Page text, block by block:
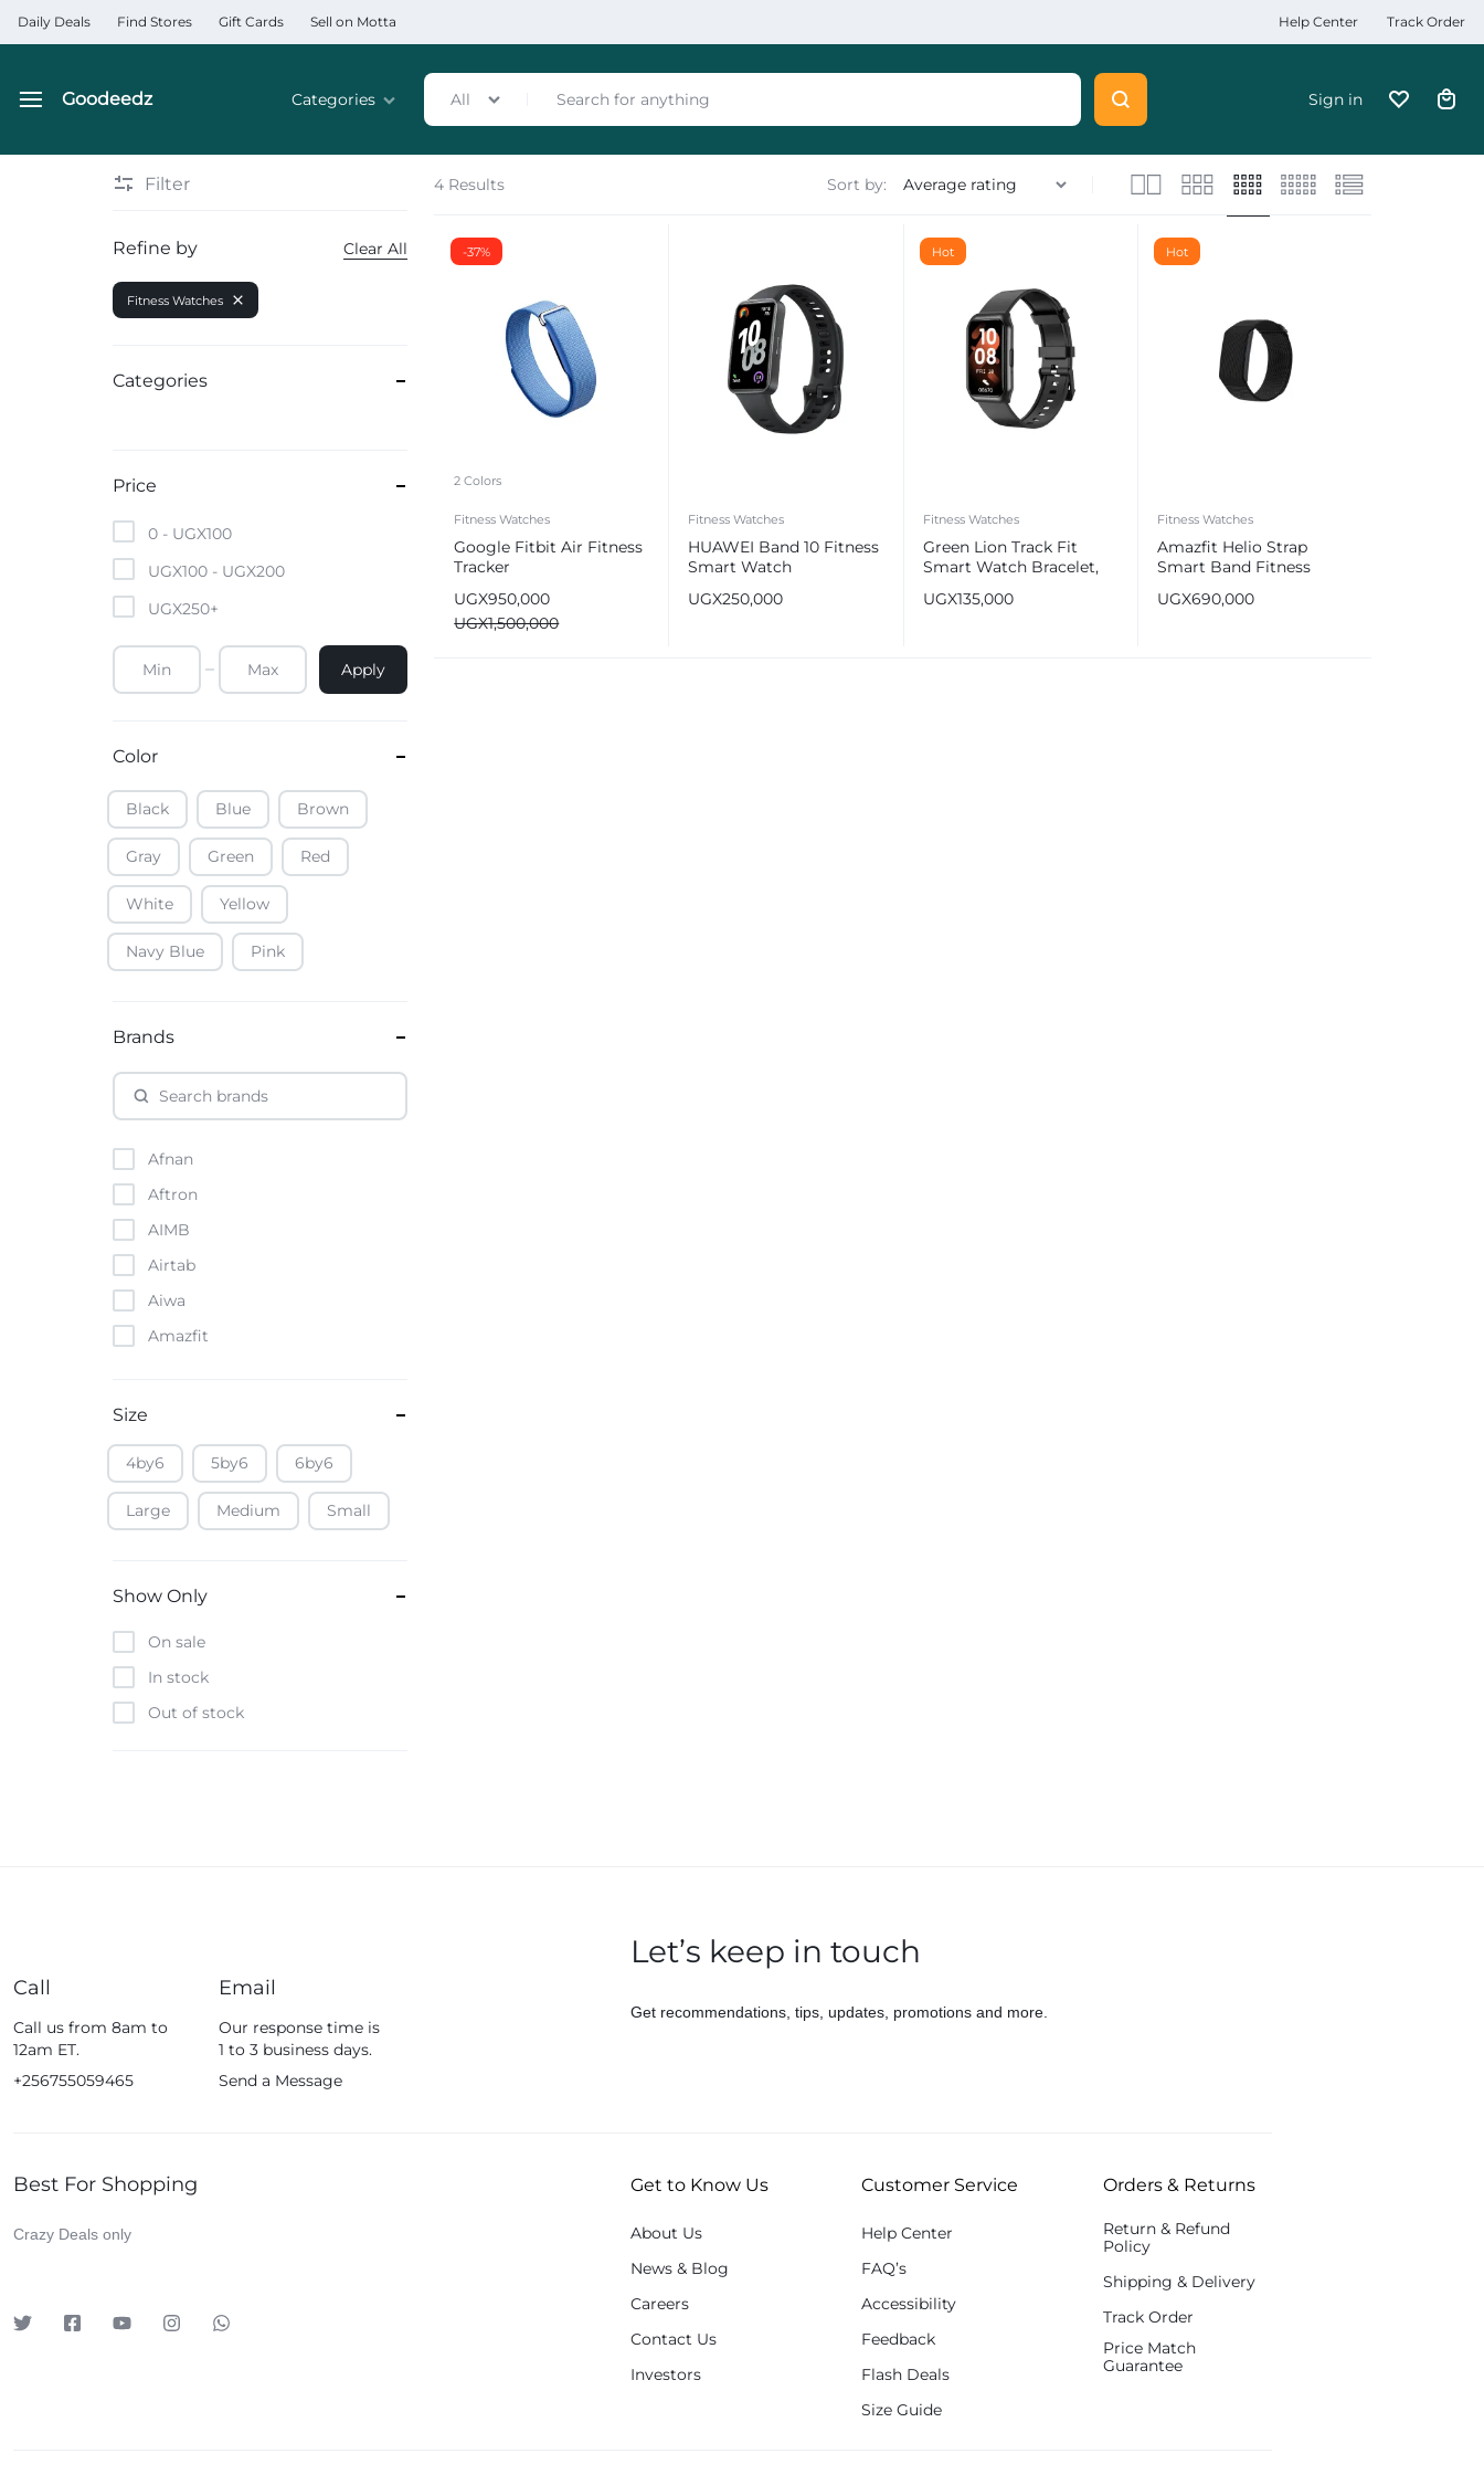
Daily Deals Find Stores Gift Cards Sell on Motta Help Center Track Order
Goodeedz
Categories
Home & Garden
Mobile Phones & Tablets
Commercial Appliances
Kitchenware & Cookware
All Sign in
4 Results Sort by:
-37%
2 Colors
Fitness Watches
Google Fitbit Air Fitness
Tracker
UGX1,500,000
UGX950,000
Fitness Watches
HUAWEI Band 10 Fitness
Smart Watch
UGX250,000
Hot
Fitness Watches
Green Lion Track Fit
Smart Watch Bracelet,
IP68 Waterproof Rating
UGX135,000
Hot
Fitness Watches
Amazfit Helio Strap
Smart Band Fitness
UGX690,000
Filter
Refine by Clear All
Fitness Watches
Categories
Price
0 - UGX100
UGX100 - UGX200
UGX250+
Apply
Color
Black Blue Brown
Gray Green Red
White Yellow
Navy Blue Pink
Brands
Afnan
Aftron
AIMB
Airtab
Aiwa
Amazfit
Apple
Atouch
Baofeng
Borrego
Boya
Brave
Google
Harman Kardon
Size
4by6 5by6 6by6
Large Medium Small
Show Only
On sale
In stock
Out of stock
Call
Call us from 8am to
12am ET.
+256755059465
Email
Our response time is
1 to 3 business days.
Send a Message
Let’s keep in touch
Get recommendations, tips, updates, promotions and more.
Best For Shopping
Crazy Deals only
Get to Know Us
About Us
News & Blog
Careers
Contact Us
Investors
Customer Service
Help Center
FAQ’s
Accessibility
Feedback
Flash Deals
Size Guide
Orders & Returns
Return & Refund
Policy
Shipping & Delivery
Track Order
Price Match
Guarantee